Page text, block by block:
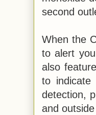
second
When the
to alert
also
to indicate
detection,
and